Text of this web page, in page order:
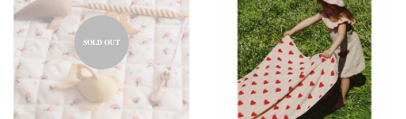
SOLD OUT